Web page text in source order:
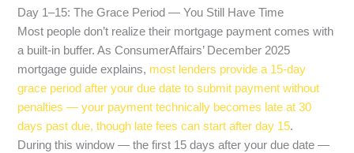
Day 1–15: The Grace Period — You Still Have Time
Most people don’t realize their mortgage payment comes with
a built-in buffer. As ConsumerAffairs’ December 2025
mortgage guide explains, most lenders provide a 15-day
grace period after your due date to submit payment without
penalties — your payment technically becomes late at 30
days past due, though late fees can start after day 15.
During this window — the first 15 days after your due date —